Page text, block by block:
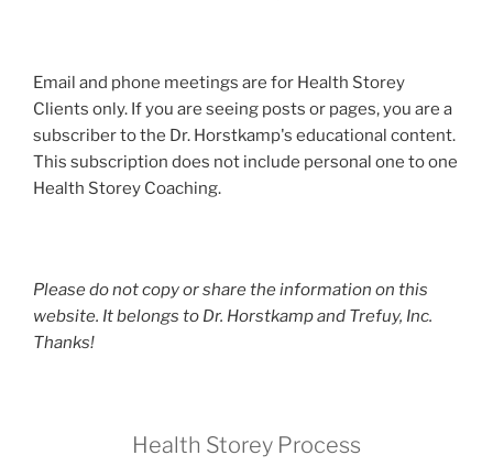
Email and phone meetings are for Health Storey
Clients only. If you are seeing posts or pages, you are a
subscriber to the Dr. Horstkamp's educational content.
This subscription does not include personal one to one
Health Storey Coaching.
Please do not copy or share the information on this
website. It belongs to Dr. Horstkamp and Trefuy, Inc.
Thanks!
Health Storey Process